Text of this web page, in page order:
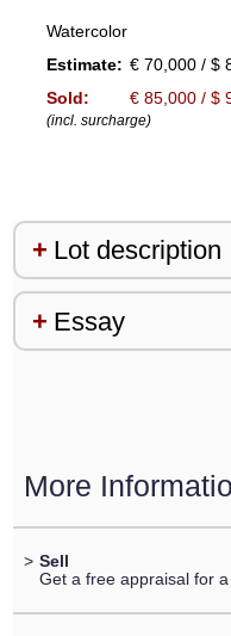
Watercolor
Estimate: € 70,000 / $
Sold:
€ 85,000 / $
(incl. surcharge)
Lot description
Essay
More
> Sell
Get a free appraisal for